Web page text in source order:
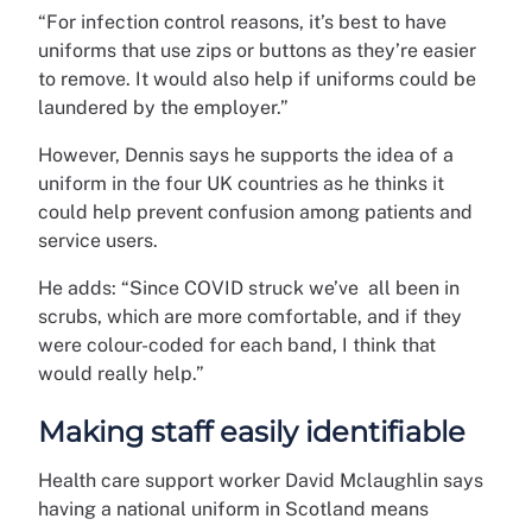
“For infection control reasons, it’s best to have
uniforms that use zips or buttons as they’re easier
to remove. It would also help if uniforms could be
laundered by the employer.”
However, Dennis says he supports the idea of a
uniform in the four UK countries as he thinks it
could help prevent confusion among patients and
service users.
He adds: “Since COVID struck we’ve all been in
scrubs, which are more comfortable, and if they
were colour-coded for each band, I think that
would really help.”
Making staff easily identifiable
Health care support worker David Mclaughlin says
having a national uniform in Scotland means